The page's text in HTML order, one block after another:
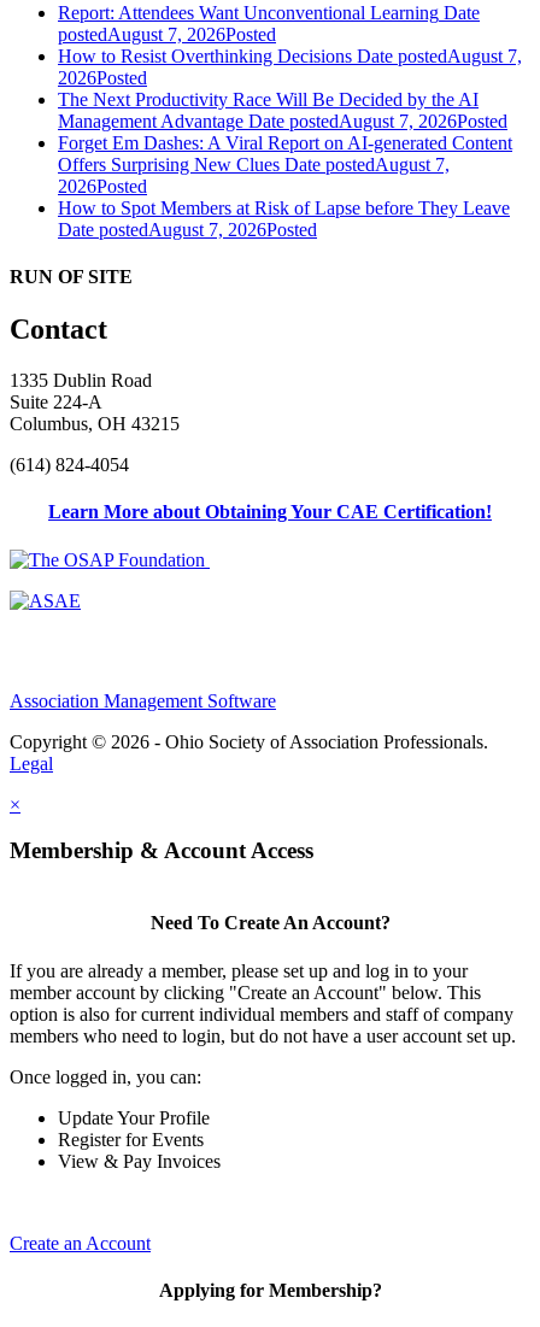
Report: Attendees Want Unconventional Learning Date
postedAugust 7, 2026Posted
How to Resist Overthinking Decisions Date postedAugust 7,
2026Posted
The Next Productivity Race Will Be Decided by the AI
Management Advantage Date postedAugust 7, 2026Posted
Forget Em Dashes: A Viral Report on AI-generated Content
Offers Surprising New Clues Date postedAugust 7,
2026Posted
How to Spot Members at Risk of Lapse before They Leave
Date postedAugust 7, 2026Posted
RUN OF SITE
Contact
1335 Dublin Road
Suite 224-A
Columbus, OH 43215
(614) 824-4054
Learn More about Obtaining Your CAE Certification!
Association Management Software
Copyright © 2026 - Ohio Society of Association Professionals.
Legal
×
Membership & Account Access
Need To Create An Account?
If you are already a member, please set up and log in to your
member account by clicking "Create an Account" below. This
option is also for current individual members and staff of company
members who need to login, but do not have a user account set up.
Once logged in, you can:
Update Your Profile
Register for Events
View & Pay Invoices
Create an Account
Applying for Membership?